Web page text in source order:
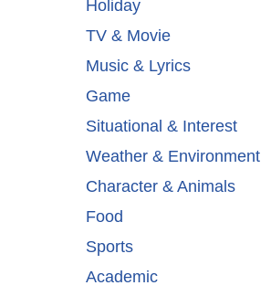
Holiday
TV & Movie
Music & Lyrics
Game
Situational & Interest
Weather & Environment
Character & Animals
Food
Sports
Academic